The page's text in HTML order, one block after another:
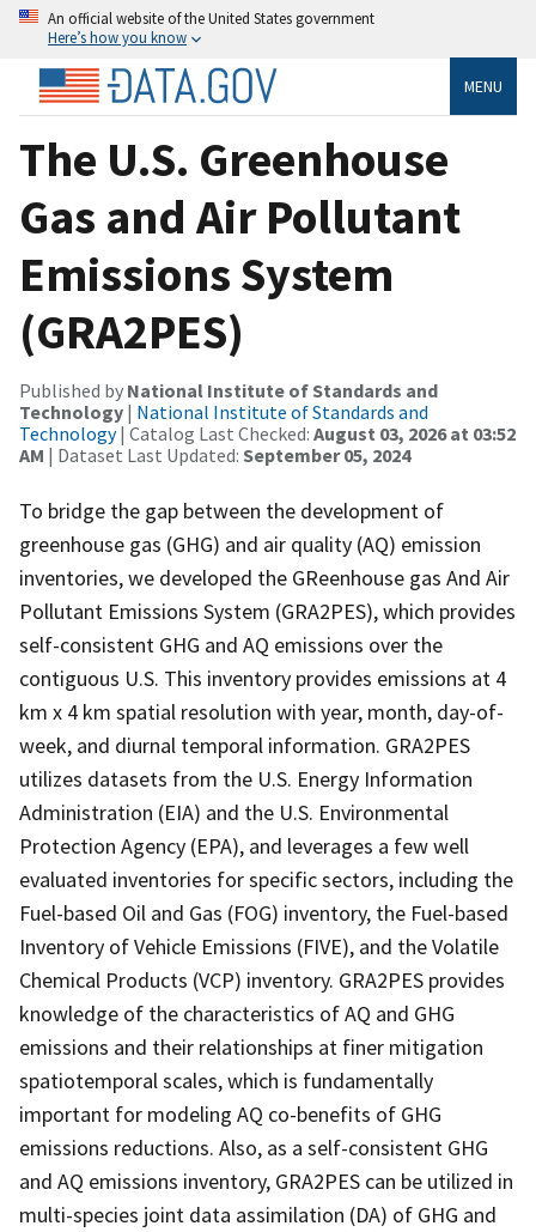
An official website of the United States government
Here’s how you know
MENU
The U.S. Greenhouse
Gas and Air Pollutant
Emissions System
(GRA2PES)
Published by National Institute of Standards and
Technology | National Institute of Standards and
Technology| Catalog Last Checked: August 03, 2026 at 03:52
AM | Dataset Last Updated: September 05, 2024
To bridge the gap between the development of
greenhouse gas (GHG) and air quality (AQ) emission
inventories, we developed the GReenhouse gas And Air
Pollutant Emissions System (GRA2PES), which provides
self-consistent GHG and AQ emissions over the
contiguous U.S. This inventory provides emissions at 4
km x 4 km spatial resolution with year, month, day-of-
week, and diurnal temporal information. GRA2PES
utilizes datasets from the U.S. Energy Information
Administration (EIA) and the U.S. Environmental
Protection Agency (EPA), and leverages a few well
evaluated inventories for specific sectors, including the
Fuel-based Oil and Gas (FOG) inventory, the Fuel-based
Inventory of Vehicle Emissions (FIVE), and the Volatile
Chemical Products (VCP) inventory. GRA2PES provides
knowledge of the characteristics of AQ and GHG
emissions and their relationships at finer mitigation
spatiotemporal scales, which is fundamentally
important for modeling AQ co-benefits of GHG
emissions reductions. Also, as a self-consistent GHG
and AQ emissions inventory, GRA2PES can be utilized in
multi-species joint data assimilation (DA) of GHG and